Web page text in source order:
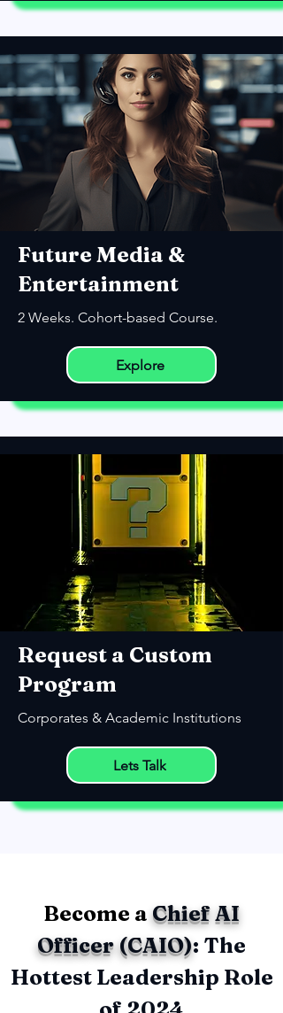
Future Media &
Entertainment
2 Weeks. Cohort-based Course.
Explore
Request a Custom
Program
Corporates & Academic Institutions
Lets Talk
Become aChief AI
Officer (CAIO): The
Hottest Leadership Role